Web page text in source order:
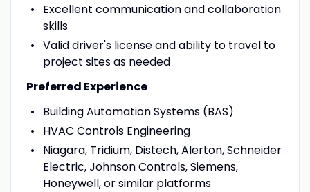
Excellent communication and collaboration
skills
Valid driver's license and ability to travel to
project sites as needed
Preferred Experience
Building Automation Systems (BAS)
HVAC Controls Engineering
Niagara, Tridium, Distech, Alerton, Schneider
Electric, Johnson Controls, Siemens,
Honeywell, or similar platforms